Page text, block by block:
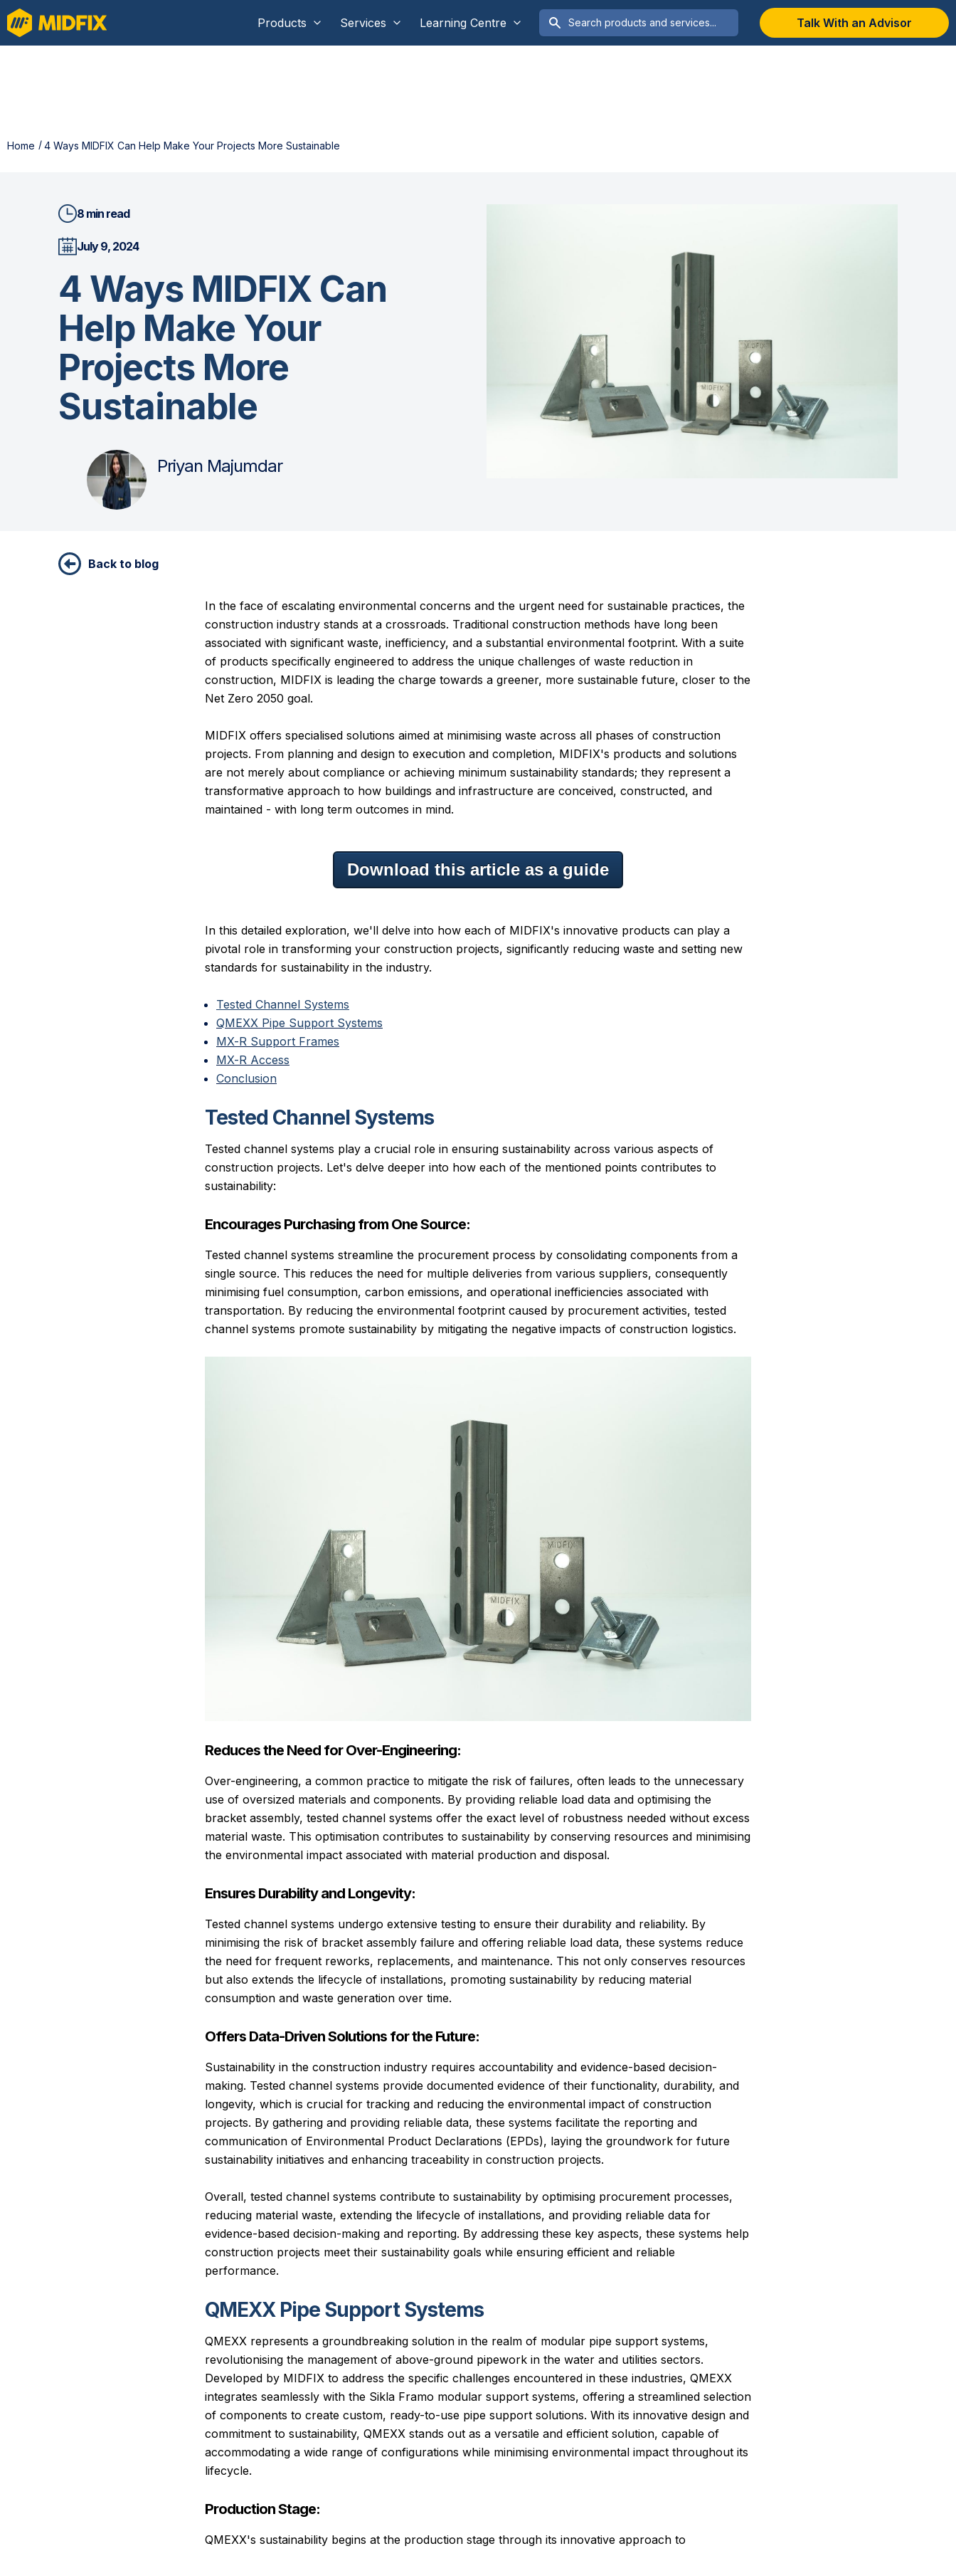
Products Services Learning Centre Talk With an Advisor
Home 4 Ways MIDFIX Can Help Make Your Projects More Sustainable
8 min read
July 9, 2024
4 Ways MIDFIX Can
Help Make Your
Projects More
Sustainable
Priyan Majumdar
Back to blog
In the face of escalating environmental concerns and the urgent need for sustainable practices, the
construction industry stands at a crossroads. Traditional construction methods have long been
associated with significant waste, inefficiency, and a substantial environmental footprint. With a suite
of products specifically engineered to address the unique challenges of waste reduction in
construction, MIDFIX is leading the charge towards a greener, more sustainable future, closer to the
Net Zero 2050 goal.
MIDFIX offers specialised solutions aimed at minimising waste across all phases of construction
projects. From planning and design to execution and completion, MIDFIX's products and solutions
are not merely about compliance or achieving minimum sustainability standards; they represent a
transformative approach to how buildings and infrastructure are conceived, constructed, and
maintained - with long term outcomes in mind.
Download this article as a guide
In this detailed exploration, we'll delve into how each of MIDFIX's innovative products can play a
pivotal role in transforming your construction projects, significantly reducing waste and setting new
standards for sustainability in the industry.
Tested Channel Systems
QMEXX Pipe Support Systems
MX-R Support Frames
MX-R Access
Conclusion
Tested Channel Systems
Tested channel systems play a crucial role in ensuring sustainability across various aspects of
construction projects. Let's delve deeper into how each of the mentioned points contributes to
sustainability:
Encourages Purchasing from One Source:
Tested channel systems streamline the procurement process by consolidating components from a
single source. This reduces the need for multiple deliveries from various suppliers, consequently
minimising fuel consumption, carbon emissions, and operational inefficiencies associated with
transportation. By reducing the environmental footprint caused by procurement activities, tested
channel systems promote sustainability by mitigating the negative impacts of construction logistics.
Reduces the Need for Over-Engineering:
Over-engineering, a common practice to mitigate the risk of failures, often leads to the unnecessary
use of oversized materials and components. By providing reliable load data and optimising the
bracket assembly, tested channel systems offer the exact level of robustness needed without excess
material waste. This optimisation contributes to sustainability by conserving resources and minimising
the environmental impact associated with material production and disposal.
Ensures Durability and Longevity:
Tested channel systems undergo extensive testing to ensure their durability and reliability. By
minimising the risk of bracket assembly failure and offering reliable load data, these systems reduce
the need for frequent reworks, replacements, and maintenance. This not only conserves resources
but also extends the lifecycle of installations, promoting sustainability by reducing material
consumption and waste generation over time.
Offers Data-Driven Solutions for the Future:
Sustainability in the construction industry requires accountability and evidence-based decision-
making. Tested channel systems provide documented evidence of their functionality, durability, and
longevity, which is crucial for tracking and reducing the environmental impact of construction
projects. By gathering and providing reliable data, these systems facilitate the reporting and
communication of Environmental Product Declarations (EPDs), laying the groundwork for future
sustainability initiatives and enhancing traceability in construction projects.
Overall, tested channel systems contribute to sustainability by optimising procurement processes,
reducing material waste, extending the lifecycle of installations, and providing reliable data for
evidence-based decision-making and reporting. By addressing these key aspects, these systems help
construction projects meet their sustainability goals while ensuring efficient and reliable
performance.
QMEXX Pipe Support Systems
QMEXX represents a groundbreaking solution in the realm of modular pipe support systems,
revolutionising the management of above-ground pipework in the water and utilities sectors.
Developed by MIDFIX to address the specific challenges encountered in these industries, QMEXX
integrates seamlessly with the Sikla Framo modular support systems, offering a streamlined selection
of components to create custom, ready-to-use pipe support solutions. With its innovative design and
commitment to sustainability, QMEXX stands out as a versatile and efficient solution, capable of
accommodating a wide range of configurations while minimising environmental impact throughout its
lifecycle.
Production Stage:
QMEXX's sustainability begins at the production stage through its innovative approach to